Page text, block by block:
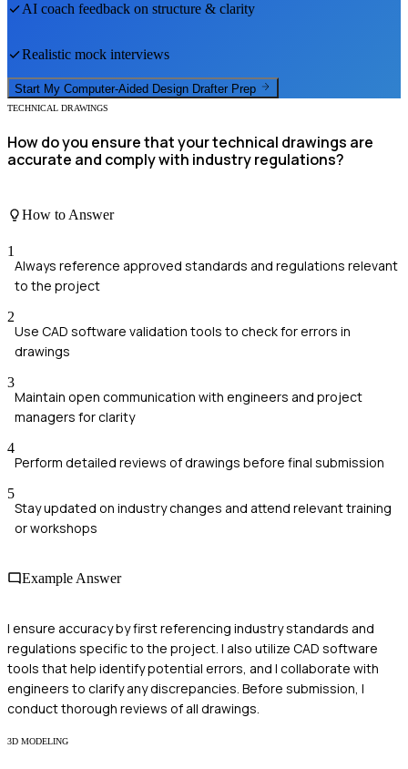
AI coach feedback on structure & clarity
Realistic mock interviews
Start My Computer-Aided Design Drafter Prep
TECHNICAL DRAWINGS
How do you ensure that your technical drawings are
accurate and comply with industry regulations?
How to Answer
1
Always reference approved standards and regulations relevant
to the project
2
Use CAD software validation tools to check for errors in
drawings
3
Maintain open communication with engineers and project
managers for clarity
4
Perform detailed reviews of drawings before final submission
5
Stay updated on industry changes and attend relevant training
or workshops
Example Answer
I ensure accuracy by first referencing industry standards and
regulations specific to the project. I also utilize CAD software
tools that help identify potential errors, and I collaborate with
engineers to clarify any discrepancies. Before submission, I
conduct thorough reviews of all drawings.
3D MODELING